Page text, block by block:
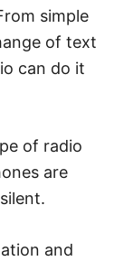
simple
of text
can do it
of radio
are
and